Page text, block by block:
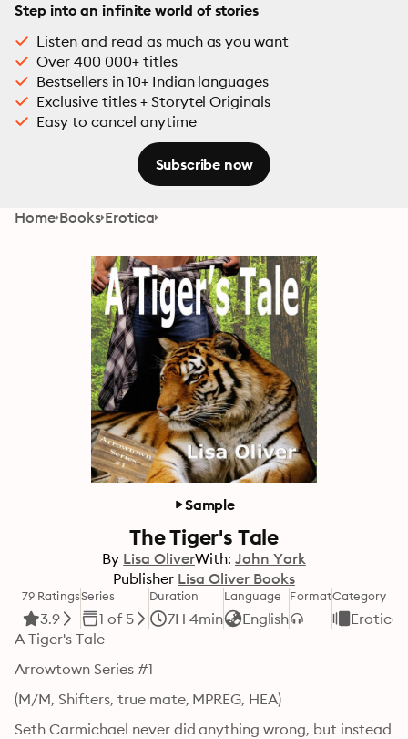
Step into an infinite world of stories
Listen and read as much as you want
Over 400 000+ titles
Bestsellers in 10+ Indian languages
Exclusive titles + Storytel Originals
Easy to cancel anytime
Subscribe now
Home Books Erotica
Sample
The Tiger's Tale
By Lisa OliverWith: John York
Publisher Lisa Oliver Books
79 Ratings
3.9
Series
1 of 5
Duration
7H 4min
Language
English
FormatCategory
Erotica
A Tiger's Tale
Arrowtown Series #1
(M/M, Shifters, true mate, MPREG, HEA)
Seth Carmichael never did anything wrong, but instead